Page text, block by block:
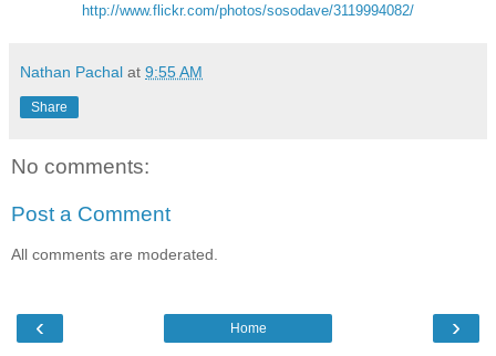
http://www.flickr.com/photos/sosodave/3119994082/
Nathan Pachal at 9:55 AM
Share
No comments:
Post a Comment
All comments are moderated.
‹ ›
Home